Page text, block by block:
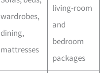
wardrobes,
dining,
mattresses
living-room
and
bedroom
packages